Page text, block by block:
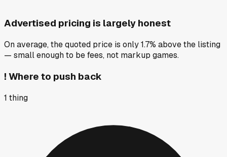
Advertised pricing is largely honest
On average, the quoted price is only 1.7% above the listing
— small enough to be fees, not markup games.
! Where to push back
1 thing